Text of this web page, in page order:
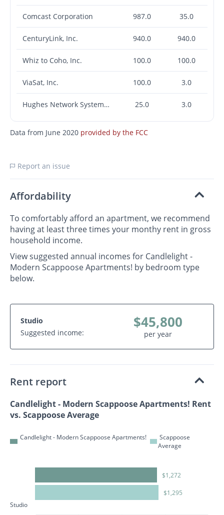
Comcast Corporation 987.0 35.0
CenturyLink, Inc. 940.0 940.0
Whiz to Coho, Inc. 100.0 100.0
ViaSat, Inc. 100.0 3.0
Hughes Network Systems, LLC 25.0 3.0
Data from June 2020 provided by the FCC
Report an issue
Affordability
To comfortably afford an apartment, we recommend
having at least three times your monthy rent in gross
household income.
View suggested annual incomes for Candlelight -
Modern Scappoose Apartments! by bedroom type
below.
Studio
Suggested income:
$45,800
per year
Rent report
Candlelight - Modern Scappoose Apartments! Rent
vs. Scappoose Average
Candlelight - Modern Scappoose Apartments!
Scappoose
Average
Studio
$1,272
$1,295